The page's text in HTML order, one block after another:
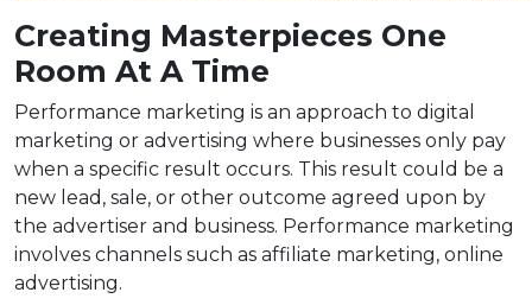
Creating Masterpieces One
Room At A Time
Performance marketing is an approach to digital
marketing or advertising where businesses only pay
when a specific result occurs. This result could be a
new lead, sale, or other outcome agreed upon by
the advertiser and business. Performance marketing
involves channels such as affiliate marketing, online
advertising.